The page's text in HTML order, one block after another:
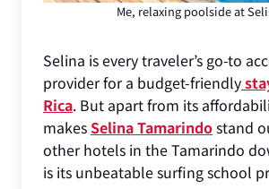
Me, relaxing poolside at
Selina is every traveler’s go-to
provider for a budget-friendly
Rica. But apart from its
makesSelina Tamarindostand
other hotels in the Tamarindo
is its unbeatable surfing school